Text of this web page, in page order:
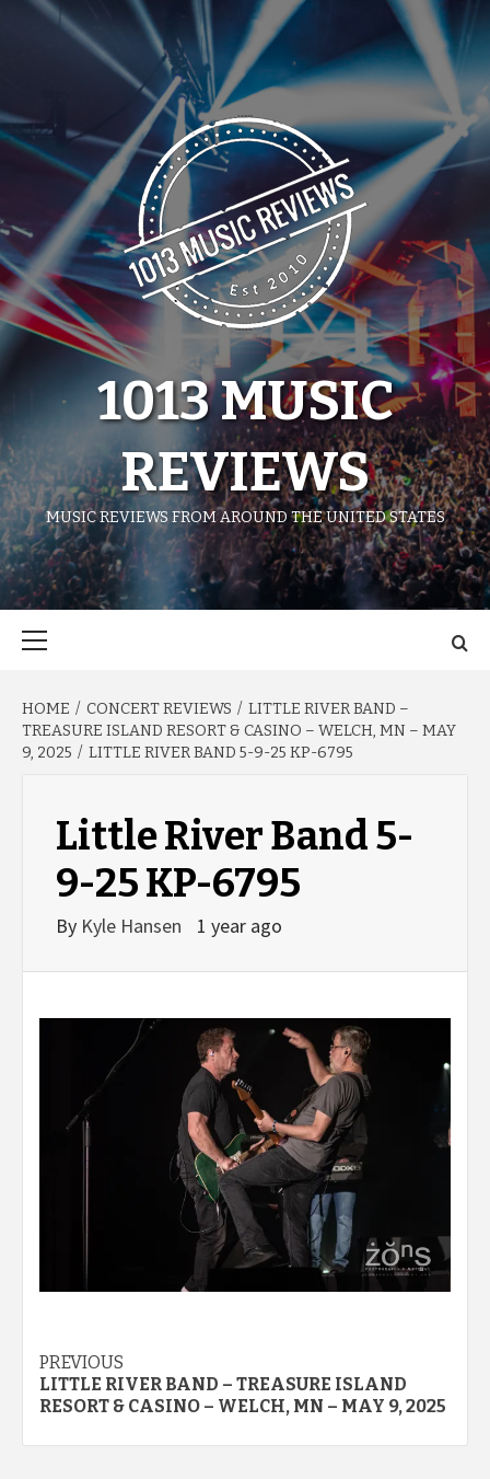
1013 MUSIC
REVIEWS
MUSIC REVIEWS FROM AROUND THE UNITED STATES
HOME CONCERT REVIEWS
LITTLE RIVER BAND –
TREASURE ISLAND RESORT & CASINO – WELCH, MN – MAY
9, 2025
LITTLE RIVER BAND 5-9-25 KP-6795
Little River Band 5-
9-25 KP-6795
By Kyle Hansen 1 year ago
Post
navigation
PREVIOUS
LITTLE RIVER BAND – TREASURE ISLAND
RESORT & CASINO – WELCH, MN – MAY 9, 2025